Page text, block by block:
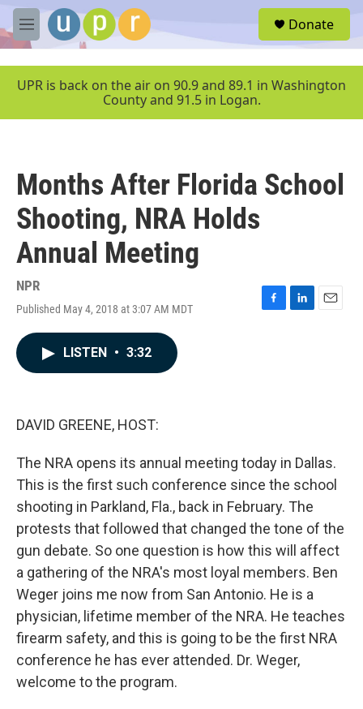
Skip to main content
M
e
u
Donate
UPR is back on the air on 90.9 and 89.1 in Washington
County and 91.5 in Logan.
Months After Florida School
Shooting, NRA Holds
Annual Meeting
NPR
Published May 4, 2018 at 3:07 AM MDT
F
L
E
LISTEN • 3:32
DAVID GREENE, HOST:
The NRA opens its annual meeting today in Dallas.
This is the first such conference since the school
shooting in Parkland, Fla., back in February. The
protests that followed that changed the tone of the
gun debate. So one question is how this will affect
a gathering of the NRA's most loyal members. Ben
Weger joins me now from San Antonio. He is a
physician, lifetime member of the NRA. He teaches
firearm safety, and this is going to be the first NRA
conference he has ever attended. Dr. Weger,
welcome to the program.